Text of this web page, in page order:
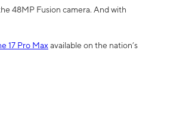
48MP Fusion camera. And with
17 Pro Max available on the nation’s